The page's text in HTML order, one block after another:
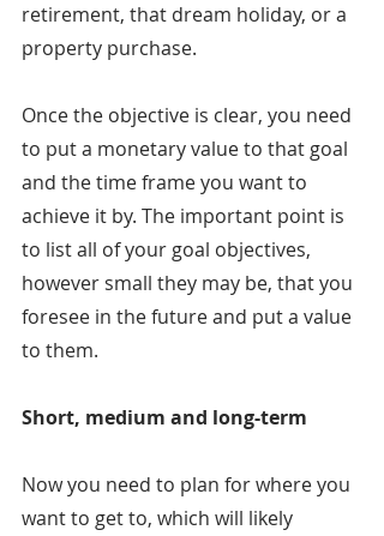
retirement, that dream holiday, or a
property purchase.
Once the objective is clear, you need
to put a monetary value to that goal
and the time frame you want to
achieve it by. The important point is
to list all of your goal objectives,
however small they may be, that you
foresee in the future and put a value
to them.
Short, medium and long-term
Now you need to plan for where you
want to get to, which will likely